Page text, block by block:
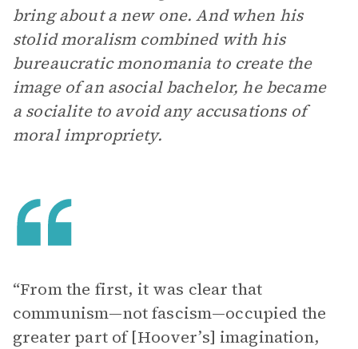
bring about a new one. And when his
stolid moralism combined with his
bureaucratic monomania to create the
image of an asocial bachelor, he became
a socialite to avoid any accusations of
moral impropriety.
“From the first, it was clear that
communism—not fascism—occupied the
greater part of [Hoover’s] imagination,